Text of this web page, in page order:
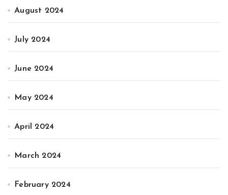
August 2024
July 2024
June 2024
May 2024
April 2024
March 2024
February 2024